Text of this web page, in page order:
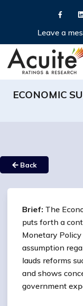
Leave a
ECONOMIC
Back
Brief: The
puts forth a
Monetary
assumption
lauds reforms
and shows
government